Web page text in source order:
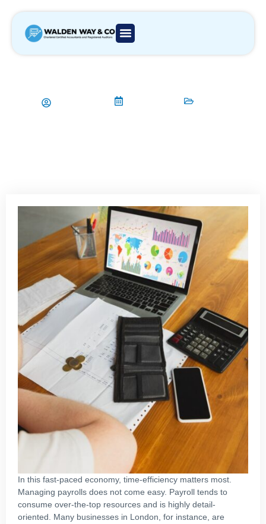
In this fast-paced economy, time-efficiency matters most.
Managing payrolls does not come easy. Payroll tends to
consume over-the-top resources and is highly detail-
oriented. Many businesses in London, for instance, are